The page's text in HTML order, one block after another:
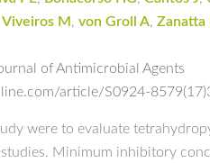
Viveiros M , von Groll A, Zanatta
of Antimicrobial Agents
article/S0924-
were to evaluate
Minimum inhibitory